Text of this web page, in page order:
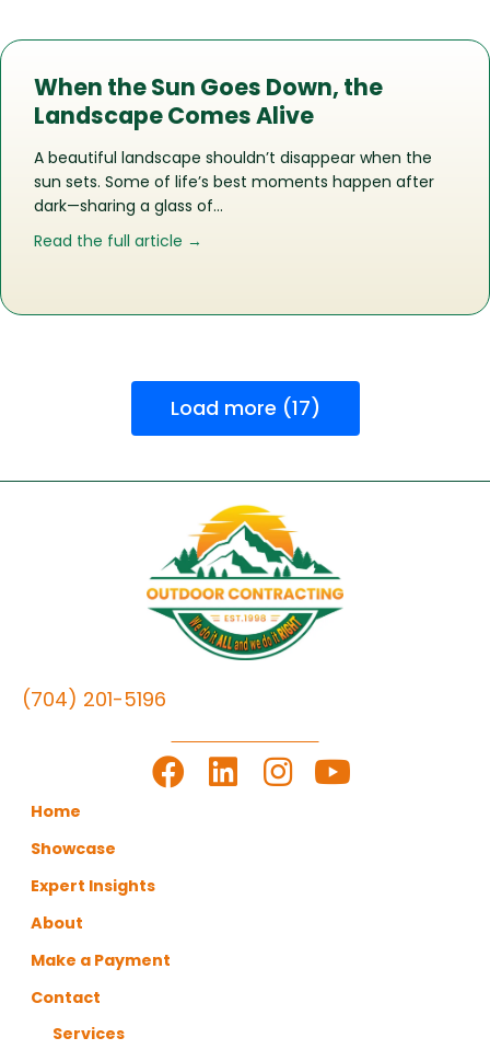
When the Sun Goes Down, the
Landscape Comes Alive
A beautiful landscape shouldn’t disappear when the
sun sets. Some of life’s best moments happen after
dark—sharing a glass of…
Read the full article →
Load more (17)
(704) 201-5196
Home
Showcase
Expert Insights
About
Make a Payment
Contact
Services